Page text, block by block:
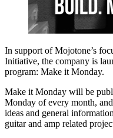
In support of Mojotone’s
Initiative, the company is
program: Make it Monday.
Make it Monday will be
Monday of every month,
ideas and general
guitar and amp related